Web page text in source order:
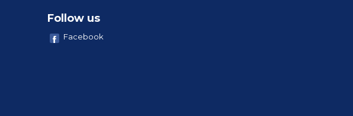
Follow us
Facebook